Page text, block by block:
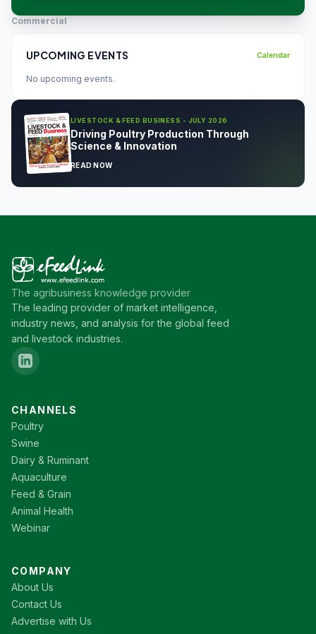
Commercial
UPCOMING EVENTS Calendar
No upcoming events.
LIVESTOCK & FEED BUSINESS - JULY 2026
Driving Poultry Production Through
Science & Innovation
READ NOW
The agribusiness knowledge provider
The leading provider of market intelligence,
industry news, and analysis for the global feed
and livestock industries.
CHANNELS
Poultry
Swine
Dairy & Ruminant
Aquaculture
Feed & Grain
Animal Health
Webinar
COMPANY
About Us
Contact Us
Advertise with Us